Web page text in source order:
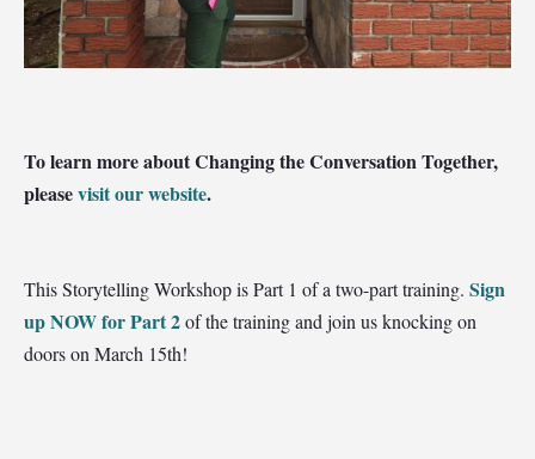
To learn more about Changing the Conversation Together,
pleasevisit our website.
This Storytelling Workshop is Part 1 of a two-part training. Sign
up NOW for Part 2of the training and join us knocking on
doors on March 15th!